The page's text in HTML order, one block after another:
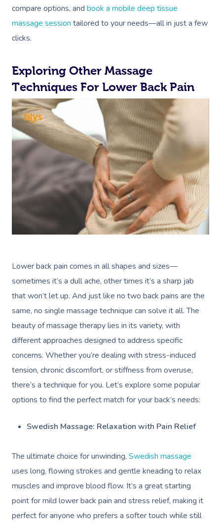
compare options, and book a mobile deep tissue
massage session tailored to your needs—all in just a few
clicks.
Exploring Other Massage
Techniques For Lower Back Pain
Lower back pain comes in all shapes and sizes—
sometimes it’s a dull ache, other times it’s a sharp jab
that won’t let up. And just like no two back pains are the
same, no single massage technique can solve it all. The
beauty of massage therapy lies in its variety, with
different approaches designed to address specific
concerns. Whether you’re dealing with stress-induced
tension, chronic discomfort, or stiffness from overuse,
there’s a technique for you. Let’s explore some popular
options to find the perfect match for your back’s needs:
Swedish Massage: Relaxation with Pain Relief
The ultimate choice for unwinding, Swedish massage
uses long, flowing strokes and gentle kneading to relax
muscles and improve blood flow. It’s a great starting
point for mild lower back pain and stress relief, making it
perfect for anyone who prefers a softer touch while still
Book A
At Home
Relaxation Massage
Remedial Massage
Beauty
Facial
Wellness
Physiotherapy
Workplace &
Events
Popular Occasions
Corporate Events
Popular Services
Aged Care &
Disability